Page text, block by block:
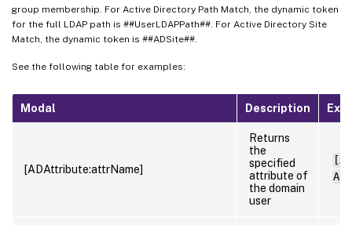
group membership. For Active Directory Path Match, the dynamic token
for the full LDAP path is ##UserLDAPPath##. For Active Directory Site
Match, the dynamic token is ##ADSite##.
See the following table for examples:
Modal Description
[ADAttribute:attrName]
Returns
the
specified
attribute of
the domain
user